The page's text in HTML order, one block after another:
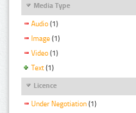
Media Type
Audio (1)
Image (1)
Video (1)
Text (1)
Licence
Under Negotiation (1)